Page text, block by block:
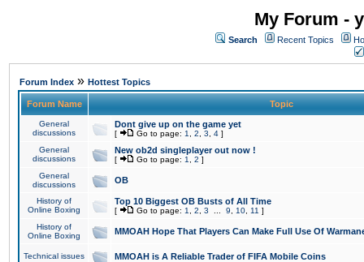
My Forum -
Search Recent Topics
Forum Index » Hottest Topics
Forum Name Topic
General
discussions
Dont give up on the game yet
[ Go to page: 1 2 3 4 ]
General
discussions
New ob2d singleplayer out now !
[ Go to page: 1 2 ]
General
discussions
OB
History of
Online Boxing
Top 10 Biggest OB Busts of All Time
[ Go to page: 1 2 3 9 10 11 ]
History of
Online Boxing
MMOAH Hope That Players Can Make Full Use Of
Technical issues MMOAH is A Reliable Trader of FIFA Mobile Coins